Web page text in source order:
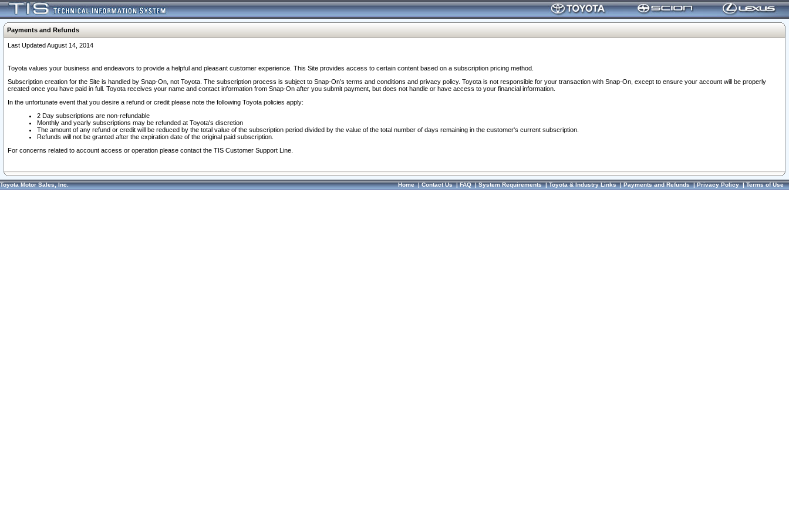
Payments and Refunds
Last Updated August 14, 2014
Toyota values your business and endeavors to provide a helpful and pleasant customer experience. This Site provides access to certain content based on a subscription pricing method.
Subscription creation for the Site is handled by Snap-On, not Toyota. The subscription process is subject to Snap-On’s terms and conditions and privacy policy. Toyota is not responsible for your transaction with Snap-On, except to ensure your account will be properly
created once you have paid in full. Toyota receives your name and contact information from Snap-On after you submit payment, but does not handle or have access to your financial information.
In the unfortunate event that you desire a refund or credit please note the following Toyota policies apply:
2 Day subscriptions are non-refundable
Monthly and yearly subscriptions may be refunded at Toyota's discretion
The amount of any refund or credit will be reduced by the total value of the subscription period divided by the value of the total number of days remaining in the customer's current subscription.
Refunds will not be granted after the expiration date of the original paid subscription.
For concerns related to account access or operation please contact the TIS Customer Support Line.
Toyota Motor Sales, Inc. Home|Contact Us|FAQ|System Requirements|Toyota & Industry Links|Payments and Refunds|Privacy Policy|Terms of Use